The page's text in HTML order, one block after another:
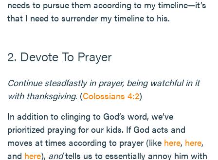
needs to pursue them according to my timeline—it’s
that I need to surrender my timeline to his.
2. Devote To Prayer
Continue steadfastly in prayer, being watchful in it
with thanksgiving. (Colossians 4:2)
In addition to clinging to God’s word, we’ve
prioritized praying for our kids. If God acts and
moves at times according to prayer (like here, here,
and here), andtells us to essentially annoy him with